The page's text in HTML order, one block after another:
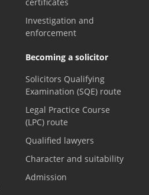
Investigation and
enforcement
Becoming a solicitor
Solicitors Qualifying
Examination (SQE) route
Legal Practice Course
(LPC) route
Qualified lawyers
Character and suitability
Admission